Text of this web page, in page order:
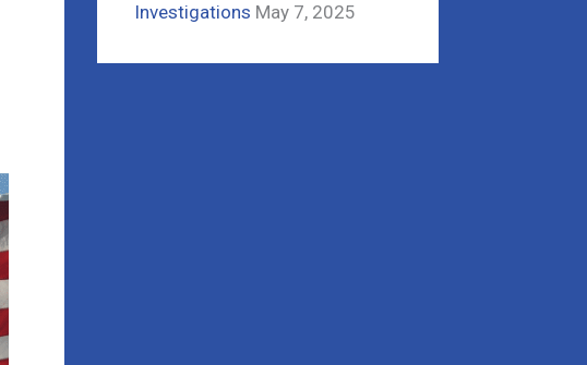
Investigations May 7, 2025